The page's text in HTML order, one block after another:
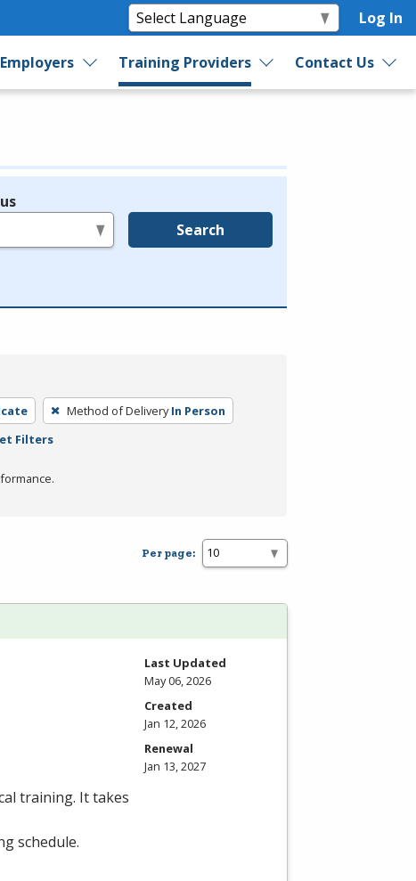
Log In
Employers Training Providers Contact Us
Search
Method of Delivery In Person
Filters
Per page:
training. It takes
schedule.
Last Updated
May 06, 2026
Created
Jan 12, 2026
Renewal
Jan 13, 2027